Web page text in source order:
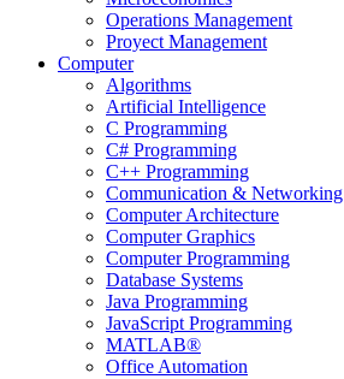
Operations Management
Proyect Management
Computer
Algorithms
Artificial Intelligence
C Programming
C# Programming
C++ Programming
Communication & Networking
Computer Architecture
Computer Graphics
Computer Programming
Database Systems
Java Programming
JavaScript Programming
MATLAB®
Office Automation